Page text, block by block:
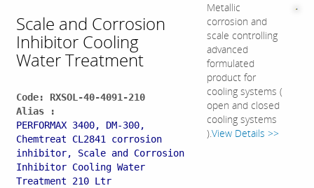
Scale and Corrosion
Inhibitor Cooling
Water Treatment
Code: RXSOL-40-4091-210
Alias :
PERFORMAX 3400, DM-300,
Chemtreat CL2841 corrosion
inhibitor, Scale and Corrosion
Inhibitor Cooling Water
Treatment 210 Ltr
Metallic
corrosion and
scale controlling
advanced
formulated
product for
cooling systems (
open and closed
cooling systems
).View Details >>